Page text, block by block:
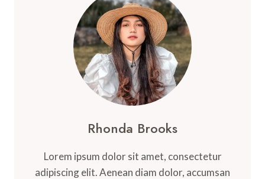
Rhonda Brooks
Lorem ipsum dolor sit amet, consectetur
adipiscing elit. Aenean diam dolor, accumsan